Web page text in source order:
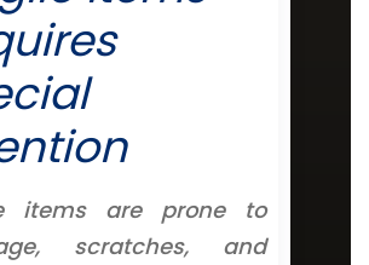
items are prone to
scratches, and